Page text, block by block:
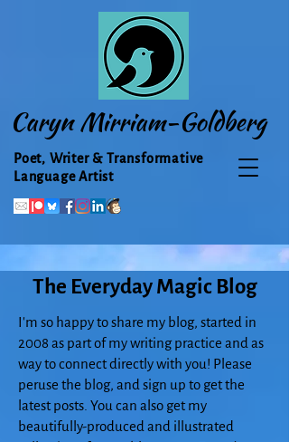
Caryn Mirriam-Goldberg
Poet, Writer & Transformative
Language Artist
The Everyday Magic Blog
I'm so happy to share my blog, started in
2008 as part of my writing practice and as
way to connect directly with you! Please
peruse the blog, and sign up to get the
latest posts. You can also get my
beautifully-produced and illustrated